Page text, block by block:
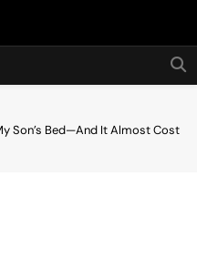
Son’s Bed—And It Almost Cost